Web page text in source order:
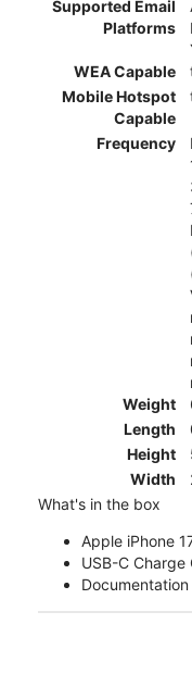
Supported Email
Platforms
WEA Capable
Mobile Hotspot
Capable
Frequency
Weight
Length
Height
Width
What's in the box
Apple iPhone
USB-C Charge
Documentation